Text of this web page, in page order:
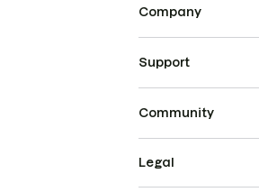
Company
Support
Community
Legal